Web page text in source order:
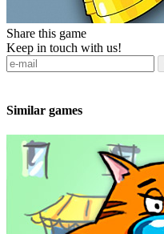
Share this game
Keep in touch with us!
Similar games